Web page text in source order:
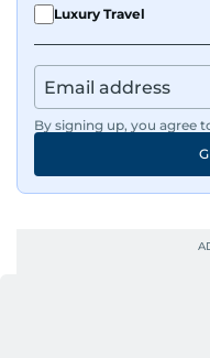
Luxury Travel
By signing up, you agree